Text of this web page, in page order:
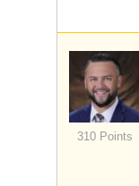
310 Points